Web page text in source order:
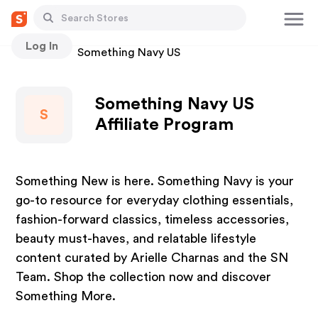
Log In
Stores Something Navy US
S
Something Navy US
Affiliate Program
Something New is here. Something Navy is your
go-to resource for everyday clothing essentials,
fashion-forward classics, timeless accessories,
beauty must-haves, and relatable lifestyle
content curated by Arielle Charnas and the SN
Team. Shop the collection now and discover
Something More.